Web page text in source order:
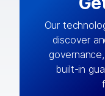
Our
discover
built-in
By
AI engine
with
together